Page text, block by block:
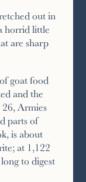
out in
horrid little
are sharp
goat food
and the
Armies
parts of
is about
at 1,122
to digest